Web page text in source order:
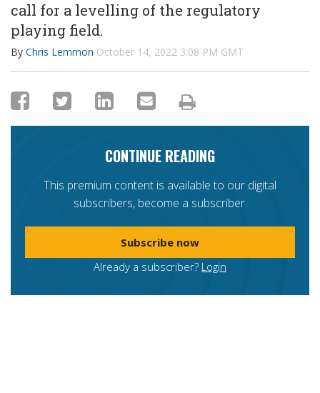
call for a levelling of the regulatory
playing field.
By Chris Lemmon October 14, 2022 3:08 PM GMT
CONTINUE READING
This premium content is available to our digital
subscribers, become a subscriber.
Subscribe now
Already a subscriber? Login